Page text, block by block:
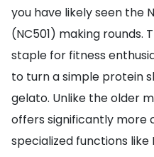
you have likely seen the
(NC501) making rounds.
staple for fitness
to turn a simple protein
gelato. Unlike the older
offers significantly more
specialized functions like